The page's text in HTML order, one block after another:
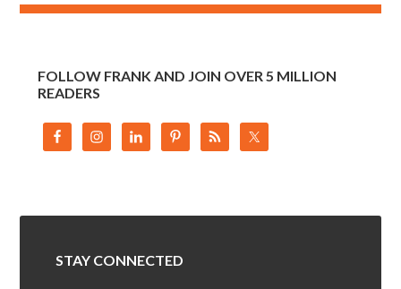
FOLLOW FRANK AND JOIN OVER 5 MILLION
READERS
STAY CONNECTED